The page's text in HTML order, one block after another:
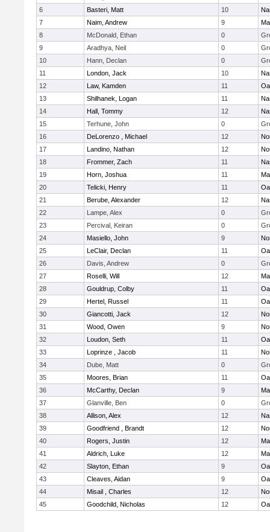
6
Basteri, Matt 10
7
Naim, Andrew 9
8
McDonald, Ethan 0
9
Aradhya, Neil 0
10
Hann, Declan 0
11
London, Jack 10
12
Law, Kamden 11
13
Shilhanek, Logan 11
14
Hall, Tommy 12
15
Terhune, John 0
16
DeLorenzo , Michael 12
17
Landino, Nathan 12
18
Frommer, Zach 11
19
Horn, Joshua 11
20
Telicki, Henry 11
21
Berube, Alexander 12
22
Lampe, Alex 0
23
Percival, Keiran 0
24
Masiello, John 9
25
LeClair, Declan 11
26
Davis, Andrew 0
27
Roselli, Will 12
28
Gouldrup, Colby 11
29
Hertel, Russel 11
30
Giancotti, Jack 12
31
Wood, Owen 9
32
Loudon, Seth 11
33
Loprinze , Jacob 11
34
Dube, Matt 0
35
Moores, Brian 11
36
McCarthy, Declan 9
37
Glanville, Ben 0
38
Allison, Alex 12
39
Goodfriend , Brandt 12
40
Rogers, Justin 12
41
Aldrich, Luke 12
42
Slayton, Ethan 9
43
Cleaves, Aidan 9
44
Misail , Charles 12
45
Goodchild, Nicholas 12